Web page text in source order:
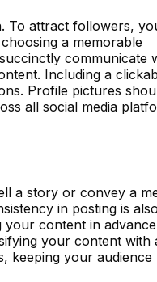
To attract followers,
a memorable
communicate
Including a
Profile pictures
all social media
a story or convey a
in posting is also
content in
your content with
keeping your audience